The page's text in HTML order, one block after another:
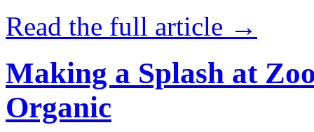
Read the full article →
Making a Splash at
Organic